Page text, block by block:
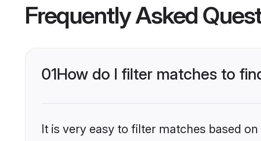
Frequently Asked
01How do I filter matches to
It is very easy to filter matches based